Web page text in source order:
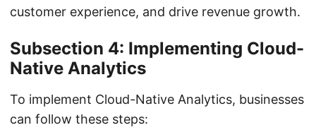
customer experience, and drive revenue growth.
Subsection 4: Implementing Cloud-
Native Analytics
To implement Cloud-Native Analytics, businesses
can follow these steps: